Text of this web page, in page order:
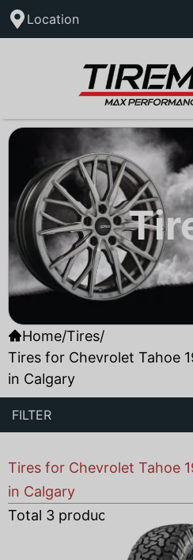
Location
Home/Tires/
Tires for Chevrolet Tahoe
in Calgary
FILTER
Tires for Chevrolet Tahoe
in Calgary
Total 3 products found